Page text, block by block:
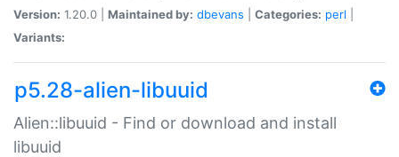
Version: 1.20.0 | Maintained by: dbevans Categories: perl
Variants:
p5.28-alien-libuuid
Alien::libuuid - Find or download and install
libuuid